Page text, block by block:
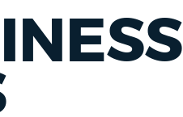
SEARCHES
services